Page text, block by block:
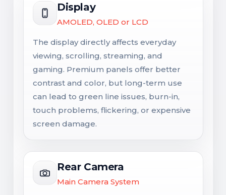
Display
AMOLED, OLED or LCD
The display directly affects everyday
viewing, scrolling, streaming, and
gaming. Premium panels offer better
contrast and color, but long-term use
can lead to green line issues, burn-in,
touch problems, flickering, or expensive
screen damage.
Rear Camera
Main Camera System